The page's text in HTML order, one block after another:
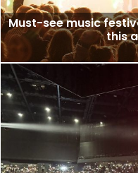
Must-see music
this